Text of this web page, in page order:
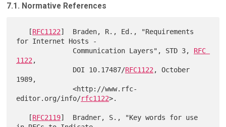
7.1. Normative References
   [
RFC1122]  Braden, R., Ed., "Requirements
for Internet Hosts -
              Communication Layers", STD 3,
RFC
1122 ,
              DOI 10.17487/
RFC1122 , October
1989,
              <http://www.rfc-
editor.org/info/rfc1122>.
   [
RFC2119]  Bradner, S., "Key words for use